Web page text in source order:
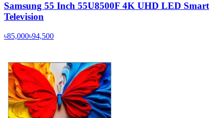
Samsung 55 Inch 55U8500F 4K UHD LED Smart
Television
৳85,000৳94,500